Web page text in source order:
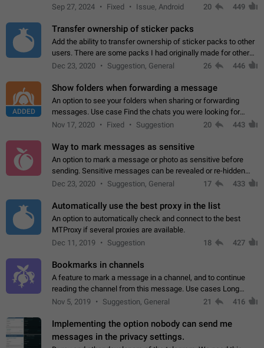
Telegram. Unfortunately, it has recently been banned from the
Sep 27, 2024 Fixed Issue, Android 20 449
Transfer ownership of sticker packs
Add the ability to transfer ownership of sticker packs to other
users. There are some packs I had originally made for others,
but there needs to be a way to transfer these packs to them
Dec 23, 2020 Suggestion, General 26 446
ADDED
Show folders when forwarding a message
An option to see your folders when sharing or forwarding
messages. Use case Find the chats you were looking for
more quickly. Workarounds - Use the search option to find the
Nov 17, 2020 Fixed Suggestion 20 443
Way to mark messages as sensitive
An option to mark a message or photo as sensitive before
sending. Sensitive messages can be revealed or re-hidden
with a tap and default to hidden when a chat is opened. App:
Dec 23, 2020 Suggestion, General 17 433
Automatically use the best proxy in the list
An option to automatically check and connect to the best
MTProxy if several proxies are available.
Dec 11, 2019
Suggestion 18 427
Bookmarks in channels
A feature to mark a message in a channel, and to continue
reading the channel from this message. Use cases Long
stories, broadcasts, and 'I will read it later' situations.
Nov 5, 2019 Suggestion, General 21 416
Implementing the option nobody can send me
messages in the privacy settings.